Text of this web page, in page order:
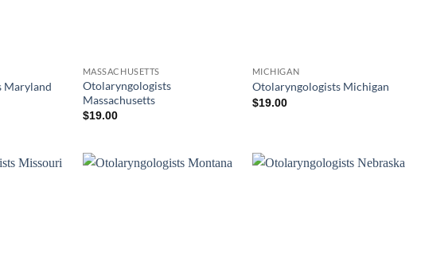
Maryland
MASSACHUSETTS
Otolaryngologists
Massachusetts
$19.00
MICHIGAN
Otolaryngologists Michigan
$19.00